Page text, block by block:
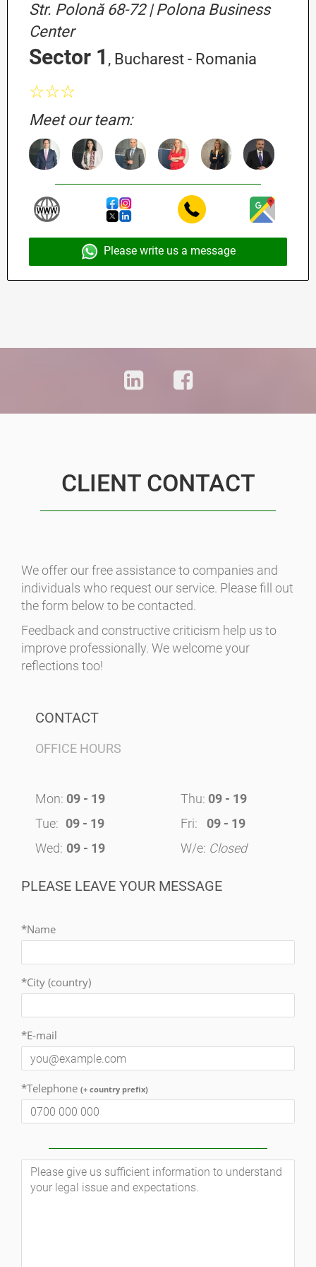
Str. Polonă 68-72 | Polona Business
Center
Sector 1 , Bucharest - Romania
☆☆☆
Meet our team:
Please write us a message
CLIENT CONTACT
We offer our free assistance to companies and
individuals who request our service. Please fill out
the form below to be contacted.
Feedback and constructive criticism help us to
improve professionally. We welcome your
reflections too!
CONTACT
OFFICE HOURS
Mon: 09 - 19
Tue: 09 - 19
Wed: 09 - 19
Thu: 09 - 19
Fri:
09 - 19
W/e: Closed
PLEASE LEAVE YOUR MESSAGE
*Name
*City (country)
*E-mail
*Telephone (+ country prefix)